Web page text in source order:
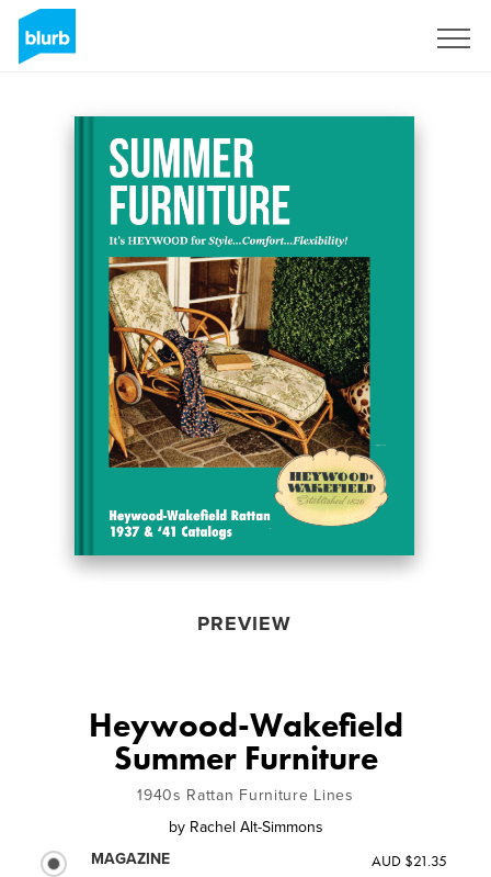
PREVIEW
Heywood-Wakefield
Summer Furniture
1940s Rattan Furniture Lines
by Rachel Alt-Simmons
MAGAZINE
AUD $21.35